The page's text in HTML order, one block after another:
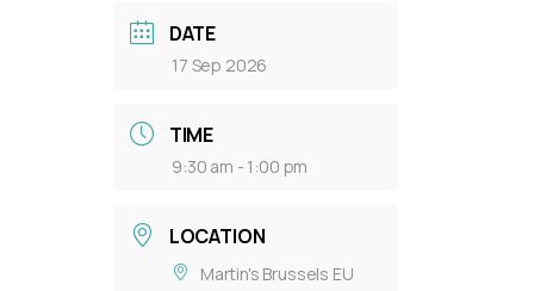
DATE
17 Sep 2026
TIME
9:30 am - 1:00 pm
LOCATION
Martin's Brussels EU